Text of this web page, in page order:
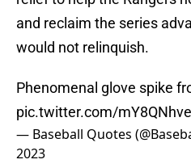
and reclaim the series
would not relinquish.
Phenomenal glove spike
pic.twitter.com/
— Baseball Quotes
2023